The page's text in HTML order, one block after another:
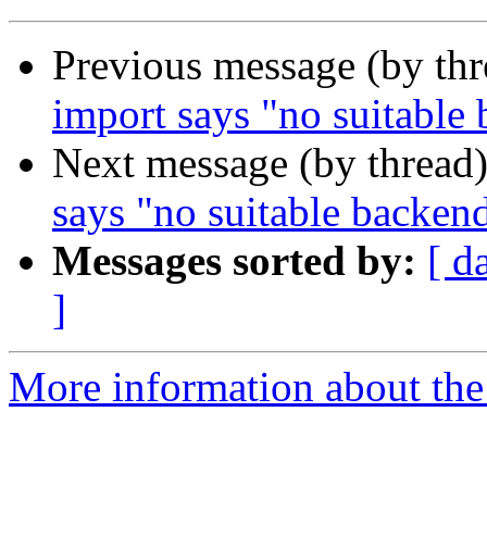
Previous message (by
import says "no suitable
Next message (by
says "no suitable
Messages sorted by: [
]
More information about